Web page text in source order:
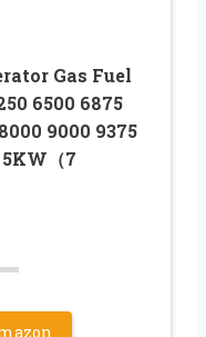
Gas Fuel
6500 6875
9000 9375
（7